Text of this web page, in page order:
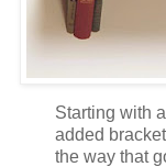
Starting with
added
the way that